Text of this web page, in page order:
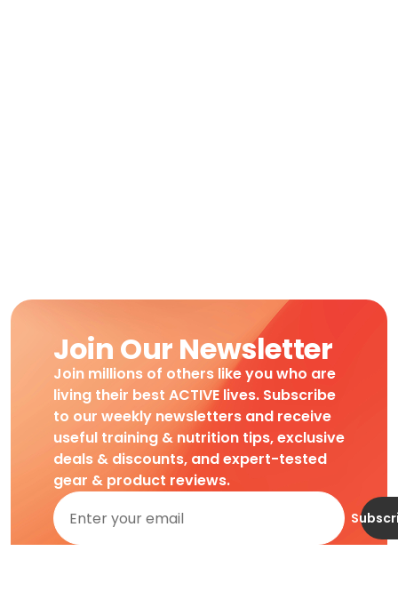
Join Our Newsletter
Join millions of others like you who are
living their best ACTIVE lives. Subscribe
to our weekly newsletters and receive
useful training & nutrition tips, exclusive
deals & discounts, and expert-tested
gear & product reviews.